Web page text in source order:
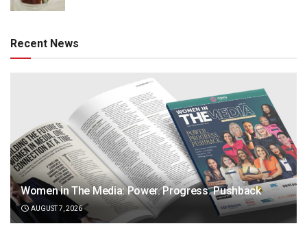
Recent News
Women in The Media: Power. Progress. Pushback
AUGUST 7, 2026